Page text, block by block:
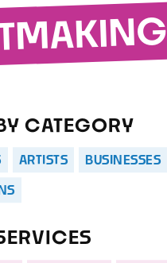
CATEGORY
ARTISTS BUSINESSES